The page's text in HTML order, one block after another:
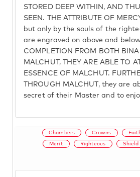
STORED DEEP WITHIN, AND
SEEN. THE ATTRIBUTE OF
but only by the souls of the
are engraved on above and
COMPLETION FROM BOTH
MALCHUT, THEY ARE ABLE TO
ESSENCE OF MALCHUT.
THROUGH MALCHUT, they are
secret of their Master and to
Chambers Crowns
Merit Righteous Shield